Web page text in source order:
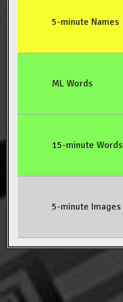
5-minute Names
ML Words
15-minute Words
5-minute Images